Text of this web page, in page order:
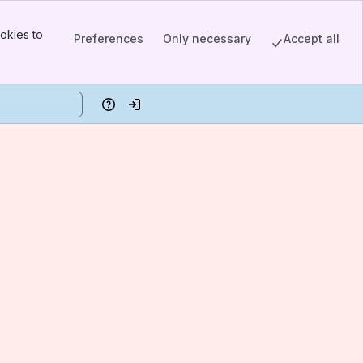
to
Preferences Only necessary Accept all
HelpLog in